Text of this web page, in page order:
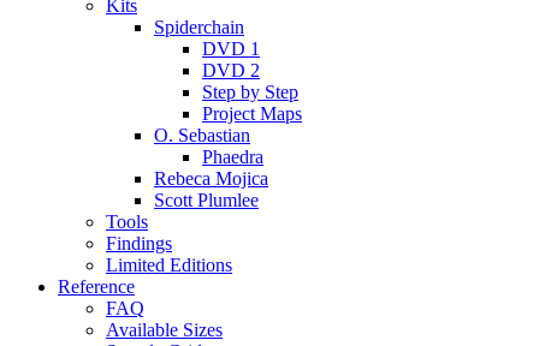
Kits
Spiderchain
DVD 1
DVD 2
Step by Step
Project Maps
O. Sebastian
Phaedra
Rebeca Mojica
Scott Plumlee
Tools
Findings
Limited Editions
Reference
FAQ
Available Sizes